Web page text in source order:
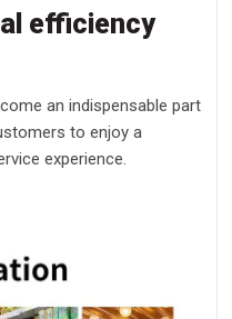
efficiency
an indispensable part
to enjoy a
experience.